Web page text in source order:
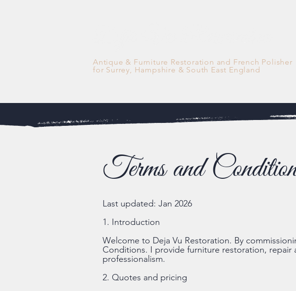
Antique & Furniture Restoration and French Polisher
for Surrey, Hampshire & South East England
Terms and
Last updated: Jan 2026
1. Introduction
Welcome to Deja Vu Restoration. By
Conditions. I provide furniture restoration,
professionalism.
2. Quotes and pricing